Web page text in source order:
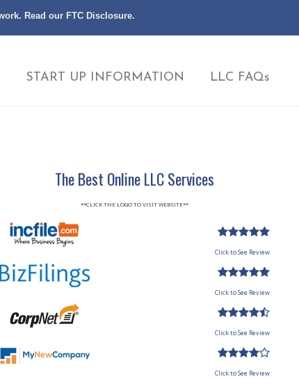
Read our FTC Disclosure.
START UP INFORMATION LLC FAQs
The Best Online LLC Services
**CLICK THE LOGO TO VISIT WEBSITE**
Click to See Review
Click to See Review
Click to See Review
Click to See Review